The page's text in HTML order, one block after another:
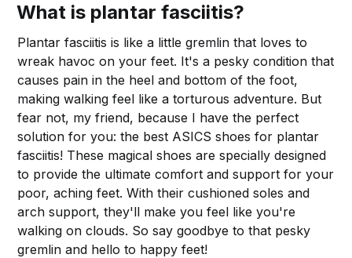
What is plantar fasciitis?
Plantar fasciitis is like a little gremlin that loves to
wreak havoc on your feet. It's a pesky condition that
causes pain in the heel and bottom of the foot,
making walking feel like a torturous adventure. But
fear not, my friend, because I have the perfect
solution for you: the best ASICS shoes for plantar
fasciitis! These magical shoes are specially designed
to provide the ultimate comfort and support for your
poor, aching feet. With their cushioned soles and
arch support, they'll make you feel like you're
walking on clouds. So say goodbye to that pesky
gremlin and hello to happy feet!